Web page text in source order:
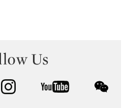
Us
instagram youtube